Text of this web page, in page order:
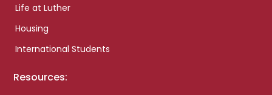
Life at Luther
Housing
International Students
Resources: